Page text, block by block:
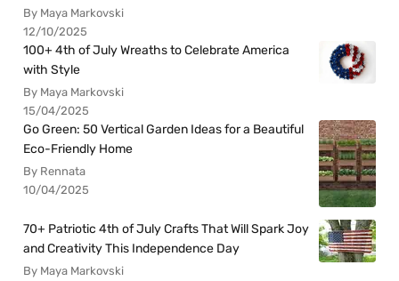
By Maya Markovski
12/10/2025
100+ 4th of July Wreaths to Celebrate America
with Style
By Maya Markovski
15/04/2025
Go Green: 50 Vertical Garden Ideas for a Beautiful
Eco-Friendly Home
By Rennata
10/04/2025
70+ Patriotic 4th of July Crafts That Will Spark Joy
and Creativity This Independence Day
By Maya Markovski